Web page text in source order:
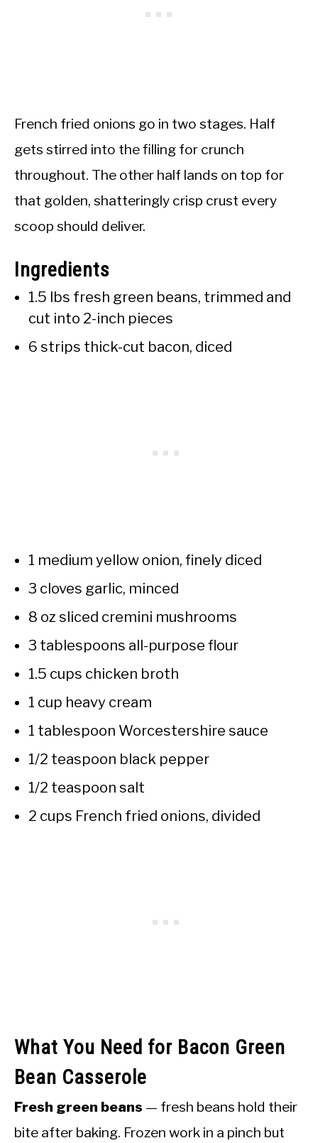
French fried onions go in two stages. Half
gets stirred into the filling for crunch
throughout. The other half lands on top for
that golden, shatteringly crisp crust every
scoop should deliver.
Ingredients
1.5 lbs fresh green beans, trimmed and
cut into 2-inch pieces
6 strips thick-cut bacon, diced
1 medium yellow onion, finely diced
3 cloves garlic, minced
8 oz sliced cremini mushrooms
3 tablespoons all-purpose flour
1.5 cups chicken broth
1 cup heavy cream
1 tablespoon Worcestershire sauce
1/2 teaspoon black pepper
1/2 teaspoon salt
2 cups French fried onions, divided
What You Need for Bacon Green
Bean Casserole
Fresh green beans — fresh beans hold their
bite after baking. Frozen work in a pinch but